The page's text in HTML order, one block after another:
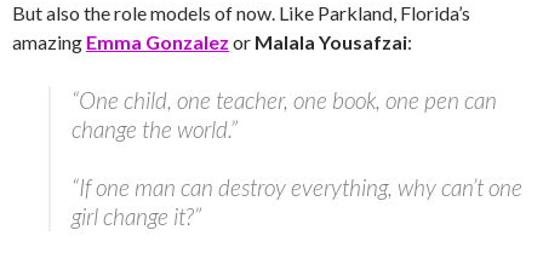
But also the role models of now. Like Parkland, Florida’s
amazing Emma Gonzalez or Malala Yousafzai:
“One child, one teacher, one book, one pen can
change the world.”
“If one man can destroy everything, why can’t one
girl change it?”